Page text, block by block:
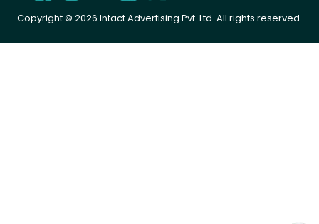
Copyright © 2026 Intact Advertising Pvt. Ltd. All rights reserved.